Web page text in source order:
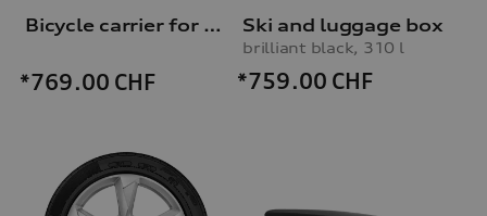
Bicycle carrier for trailer hitch
*769.00 CHF
Ski and luggage box
brilliant black, 310 l
*759.00 CHF